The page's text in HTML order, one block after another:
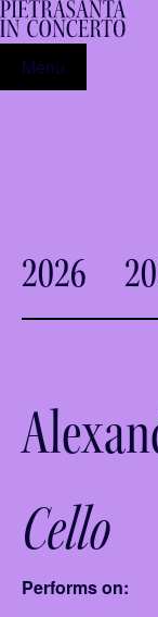
Menu
2026
Cello
Performs on: